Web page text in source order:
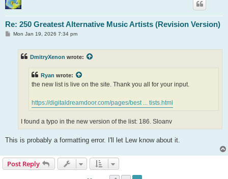
Re: 250 Greatest Alternative Music Artists (Revision Version)
PMon Jan 19, 2026 7:34 pm
DmitryXenon wrote:
Ryan wrote:
the new list is live on the site. Thank you all for your input.
https://digitaldreamdoor.com/pages/best ... tists.html
I found a typo in the new version of the list: 186. Sloanv
This is probably a formatting error. I'll let Lew know about it.
Post Reply